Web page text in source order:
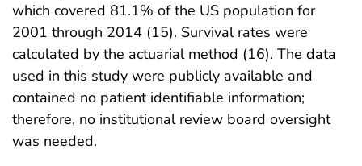
which covered 81.1% of the US population for
2001 through 2014 (15). Survival rates were
calculated by the actuarial method (16). The data
used in this study were publicly available and
contained no patient identifiable information;
therefore, no institutional review board oversight
was needed.